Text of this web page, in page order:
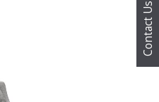
Contact Us